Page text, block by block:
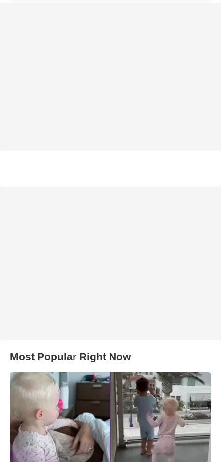
Most Popular Right Now